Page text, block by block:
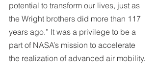
potential to transform our lives, just as
the Wright brothers did more than 117
years ago.” It was a privilege to be a
part of NASA’s mission to accelerate
the realization of advanced air mobility.